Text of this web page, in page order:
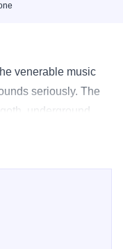
venerable music
seriously. The
underground